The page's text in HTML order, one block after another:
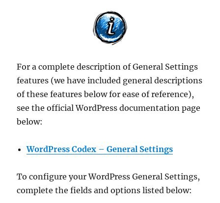
For a complete description of General Settings
features (we have included general descriptions
of these features below for ease of reference),
see the official WordPress documentation page
below:
WordPress Codex – General Settings
To configure your WordPress General Settings,
complete the fields and options listed below: